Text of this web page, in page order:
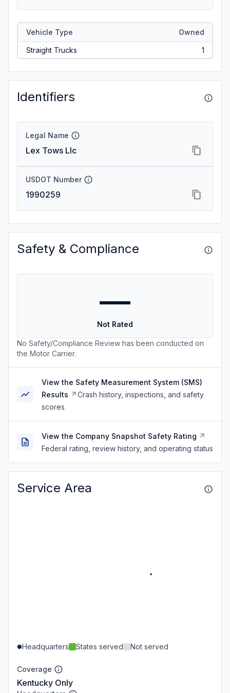
Vehicle Type Owned
Straight Trucks 1
Identifiers
Legal Name
Lex Tows Llc
USDOT Number
1990259
Safety & Compliance
—
Not Rated
No Safety/Compliance Review has been conducted on
the Motor Carrier.
View the Safety Measurement System (SMS)
Results
Crash history, inspections, and safety
scores
View the Company Snapshot Safety Rating
Federal rating, review history, and operating status
Service Area
Headquarters States served Not served
Coverage
Kentucky Only